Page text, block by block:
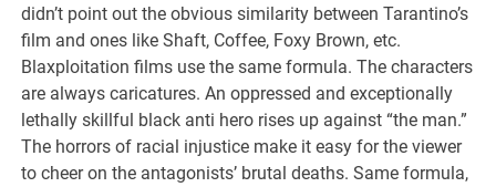
didn’t point out the obvious similarity between Tarantino’s
film and ones like Shaft, Coffee, Foxy Brown, etc.
Blaxploitation films use the same formula. The characters
are always caricatures. An oppressed and exceptionally
lethally skillful black anti hero rises up against “the man.”
The horrors of racial injustice make it easy for the viewer
to cheer on the antagonists’ brutal deaths. Same formula,